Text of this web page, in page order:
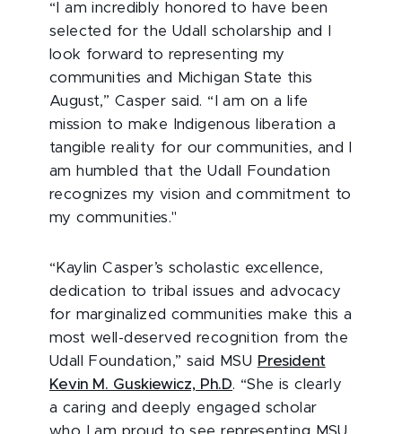
“I am incredibly honored to have been
selected for the Udall scholarship and I
look forward to representing my
communities and Michigan State this
August,” Casper said. “I am on a life
mission to make Indigenous liberation a
tangible reality for our communities, and I
am humbled that the Udall Foundation
recognizes my vision and commitment to
my communities."
“Kaylin Casper’s scholastic excellence,
dedication to tribal issues and advocacy
for marginalized communities make this a
most well-deserved recognition from the
Udall Foundation,” said MSU President
Kevin M. Guskiewicz, Ph.D. “She is clearly
a caring and deeply engaged scholar